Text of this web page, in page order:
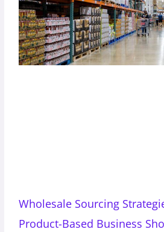
Wholesale Sourcing
Product-Based Business